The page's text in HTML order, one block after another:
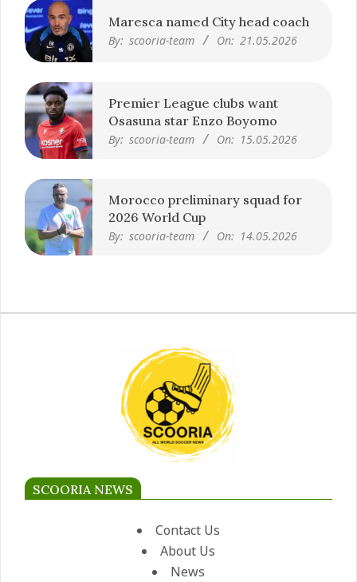
Maresca named City head coach
By: scooria-team On: 21.05.2026
Premier League clubs want
Osasuna star Enzo Boyomo
By: scooria-team On: 15.05.2026
Morocco preliminary squad for
2026 World Cup
By: scooria-team On: 14.05.2026
SCOORIA NEWS
Contact Us
About Us
News